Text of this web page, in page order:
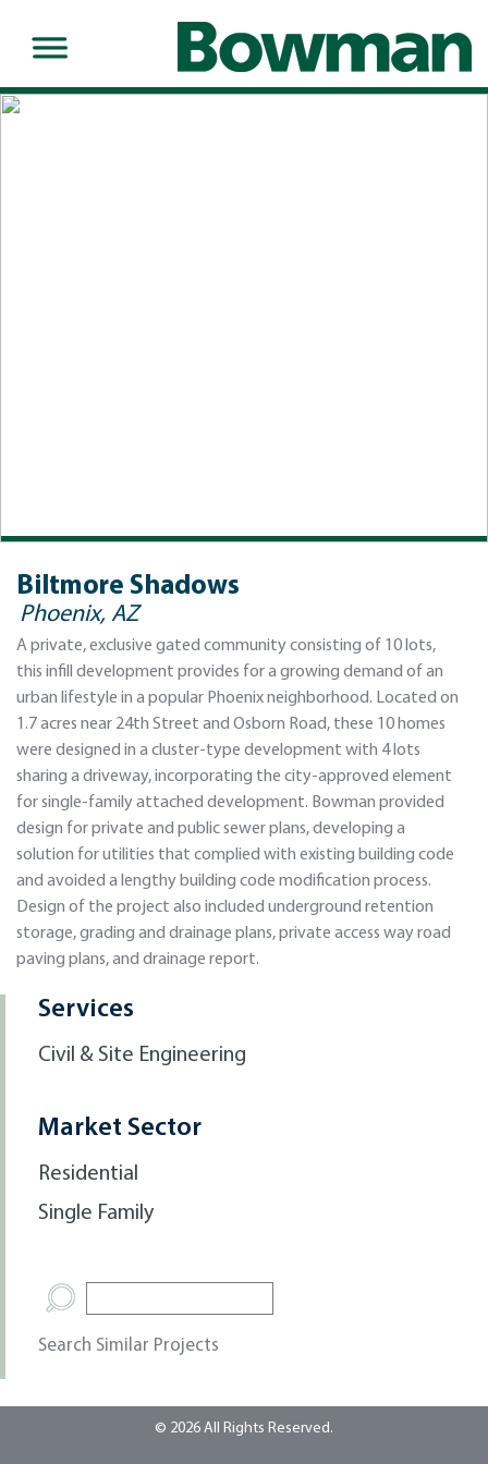
Biltmore Shadows
Phoenix, AZ
A private, exclusive gated community consisting of 10 lots,
this infill development provides for a growing demand of an
urban lifestyle in a popular Phoenix neighborhood. Located on
1.7 acres near 24th Street and Osborn Road, these 10 homes
were designed in a cluster-type development with 4 lots
sharing a driveway, incorporating the city-approved element
for single-family attached development. Bowman provided
design for private and public sewer plans, developing a
solution for utilities that complied with existing building code
and avoided a lengthy building code modification process.
Design of the project also included underground retention
storage, grading and drainage plans, private access way road
paving plans, and drainage report.
Services
Civil & Site Engineering
Market Sector
Residential
Single Family
Search Similar Projects
© 2026 All Rights Reserved.